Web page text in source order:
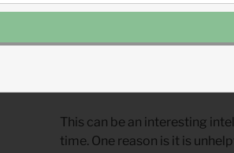
When we read prophecy in
identify ourselves with one
prophet? Are we the
This can be an interesting
time. One reason is it is